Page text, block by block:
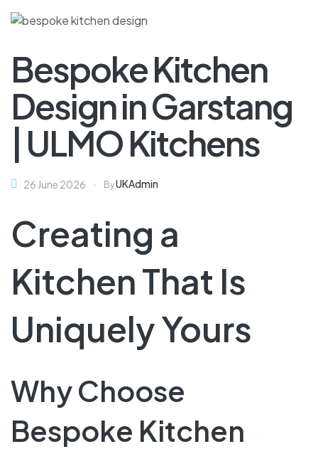
Bespoke Kitchen
Design in Garstang
| ULMO Kitchens
26 June 2026 ByUKAdmin
Creating a
Kitchen That Is
Uniquely Yours
Why Choose
Bespoke Kitchen